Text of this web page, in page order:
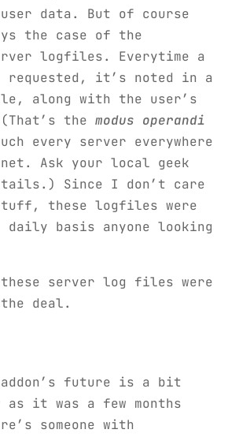
data. But of course
the case of the
logfiles. Everytime a
requested, it’s noted in a
along with the user’s
the modus operandi
every server everywhere
Ask your local geek
Since I don’t care
these logfiles were
daily basis anyone looking
server log files were
deal.
future is a bit
as it was a few months
someone with